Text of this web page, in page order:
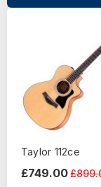
Taylor 112ce
£749.00